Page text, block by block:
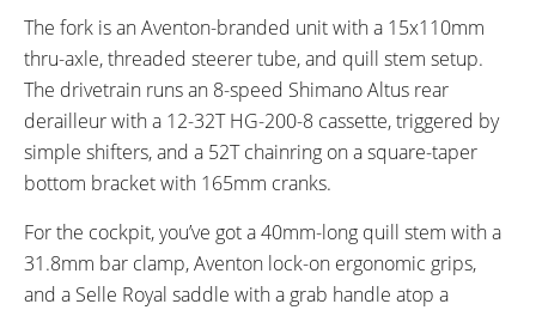
The fork is an Aventon-branded unit with a 15x110mm
thru-axle, threaded steerer tube, and quill stem setup.
The drivetrain runs an 8-speed Shimano Altus rear
derailleur with a 12-32T HG-200-8 cassette, triggered by
simple shifters, and a 52T chainring on a square-taper
bottom bracket with 165mm cranks.
For the cockpit, you’ve got a 40mm-long quill stem with a
31.8mm bar clamp, Aventon lock-on ergonomic grips,
and a Selle Royal saddle with a grab handle atop a